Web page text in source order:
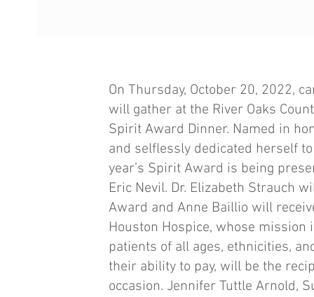
On Thursday, October 20, 2022,
will gather at the River Oaks
Spirit Award Dinner. Named in
and selflessly dedicated herself
year’s Spirit Award is being
Eric Nevil. Dr. Elizabeth Strauch
Award and Anne Baillio will
Houston Hospice, whose
patients of all ages, ethnicities,
their ability to pay, will be the
occasion. Jennifer Tuttle Arnold,